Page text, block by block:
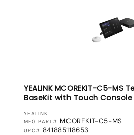
YEALINK MCOREKIT-C5-MS
BaseKit with Touch
VENDOR:
YEALINK
MFG PART# MCOREKIT-C5-MS
UPC# 841885118653